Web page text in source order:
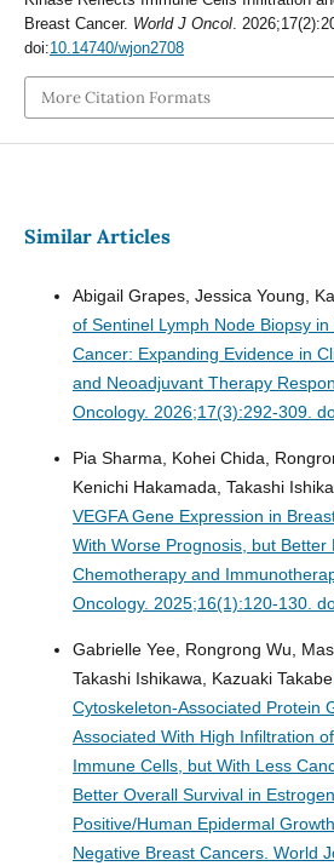
Breast Cancer. World J Oncol.
doi:10.14740/wjon2708
More Citation Formats
Similar Articles
Abigail Grapes, Jessica Young,
of Sentinel Lymph Node Biopsy
Cancer: Expanding Evidence in
and Neoadjuvant Therapy
Oncology. 2026;17(3):292-309.
Pia Sharma, Kohei Chida,
Kenichi Hakamada, Takashi
VEGFA Gene Expression in
With Worse Prognosis, but Better
Chemotherapy and
Oncology. 2025;16(1):120-130.
Gabrielle Yee, Rongrong Wu,
Takashi Ishikawa, Kazuaki Takabe.
Cytoskeleton-Associated Protein
Associated With High Infiltration
Immune Cells, but With Less
Better Overall Survival in
Positive/Human Epidermal
Negative Breast Cancers. World